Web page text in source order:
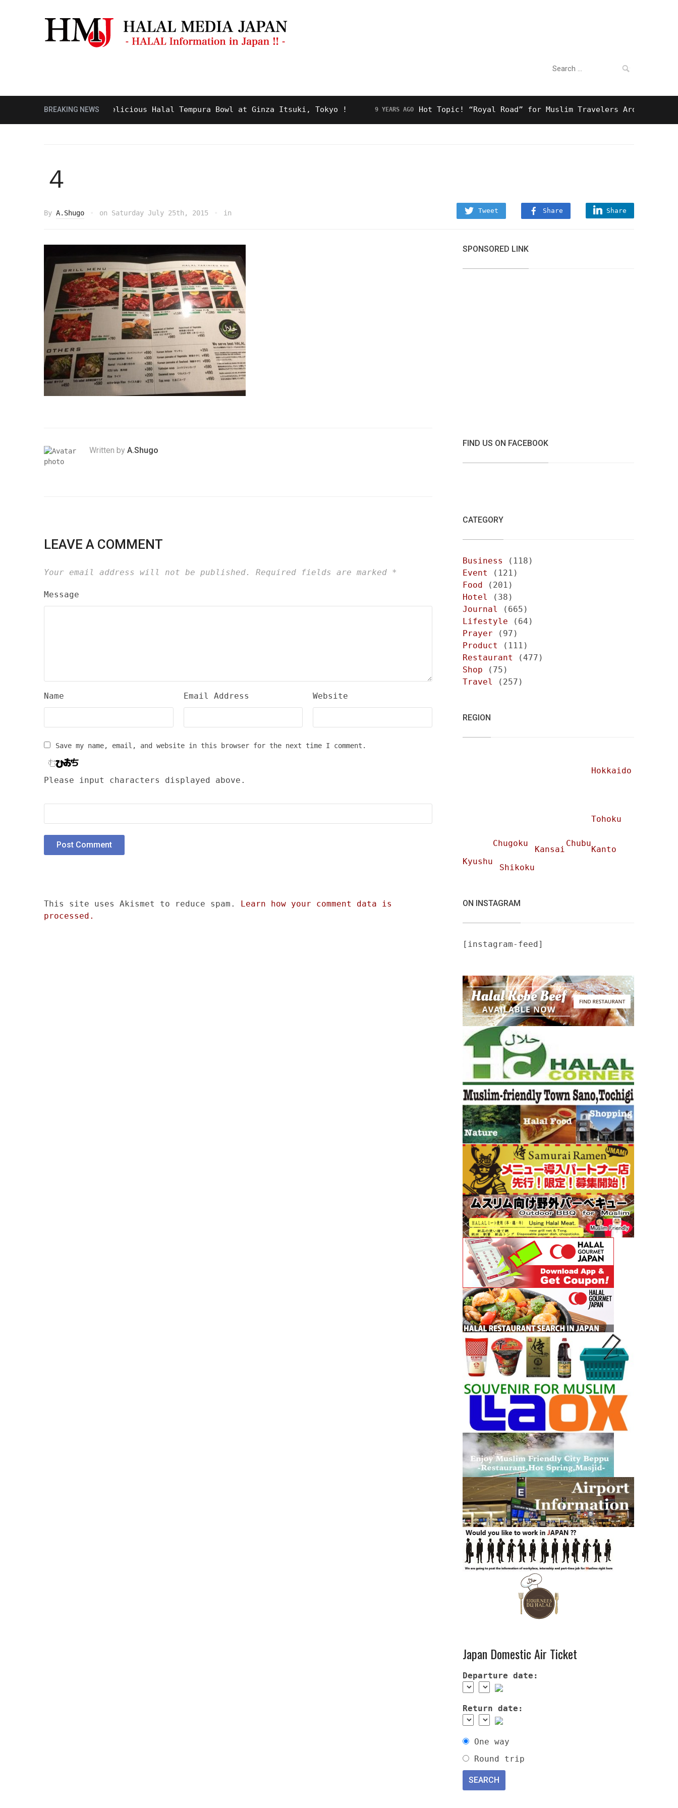
Search
BREAKING NEWS
Tasty and Delicious Halal Tempura Bowl at Ginza Itsuki, Tokyo ! 9 YEARS AGO Hot Topic! “Royal Road” for Muslim Travelers Around Tokyo
４
Tweet Share Share
By A.Shugo on Saturday July 25th, 2015 in
Written by A.Shugo
LEAVE A COMMENT
Your email address will not be published. Required fields are marked *
Message
Name Email Address Website
Save my name, email, and website in this browser for the next time I comment.
Please input characters displayed above.
This site uses Akismet to reduce spam. Learn how your comment data is
processed.
SPONSORED LINK
FIND US ON FACEBOOK
CATEGORY
Business
(118)
Event
(121)
Food (201)
Hotel
(38)
Journal
(665)
Lifestyle (64)
Prayer (97)
Product
(111)
Restaurant
(477)
Shop (75)
Travel
(257)
REGION
Hokkaido
Tohoku
Chubu
Chugoku
Kansai
Kanto
Kyushu
Shikoku
ON INSTAGRAM
[instagram-feed]
Japan Domestic Air Ticket
Departure date:
Return date:
One way
Round trip